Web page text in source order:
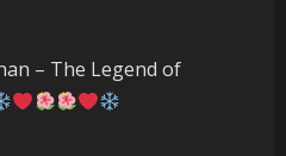
– The Legend of